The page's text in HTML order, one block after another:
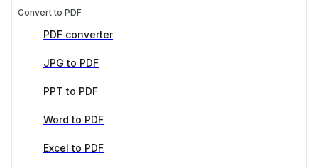
Convert to PDF
PDF converter
JPG to PDF
PPT to PDF
Word to PDF
Excel to PDF